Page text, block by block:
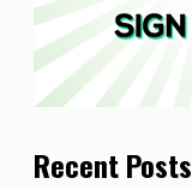
Recent Posts